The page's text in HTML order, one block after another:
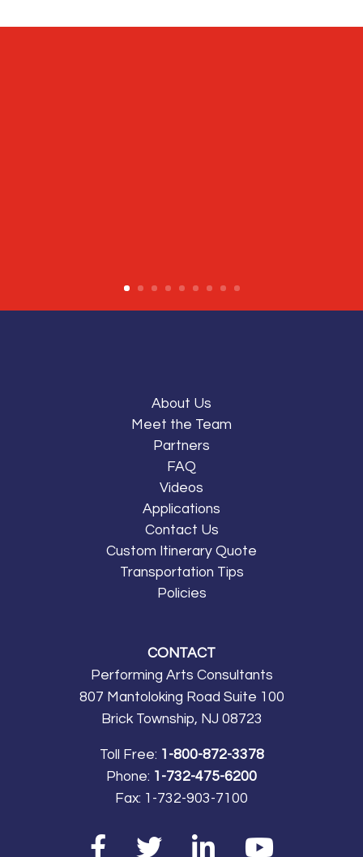
About Us
Meet the Team
Partners
FAQ
Videos
Applications
Contact Us
Custom Itinerary Quote
Transportation Tips
Policies
CONTACT
Performing Arts Consultants
807 Mantoloking Road Suite 100
Brick Township, NJ 08723
Toll Free: 1-800-872-3378
Phone: 1-732-475-6200
Fax: 1-732-903-7100